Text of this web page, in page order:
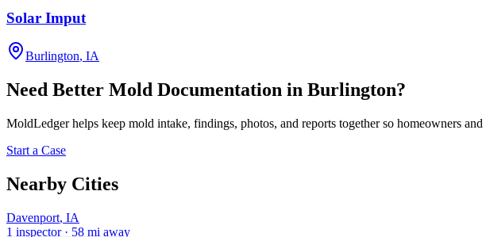
Solar Imput
Burlington, IA
Need Better Mold Documentation in Burlington?
MoldLedgerhelps keep mold intake, findings, photos, and reports together so homeowners and
Start a Case
Nearby Cities
Davenport, IA
1 inspector· 58 mi away